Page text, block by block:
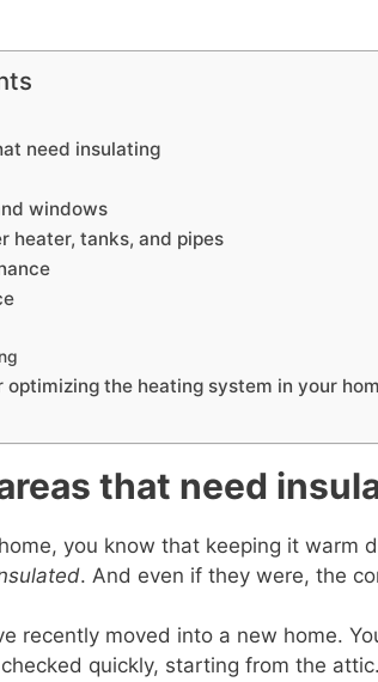
need insulating
windows
heater, tanks, and pipes
the heating system in your
that need
you know that keeping it warm
. And even if they were, the
recently moved into a new home.
quickly, starting from the